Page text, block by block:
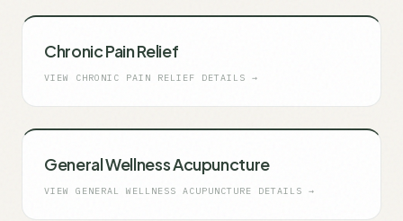
Chronic Pain Relief
VIEW CHRONIC PAIN RELIEF DETAILS →
General Wellness Acupuncture
VIEW GENERAL WELLNESS ACUPUNCTURE DETAILS →